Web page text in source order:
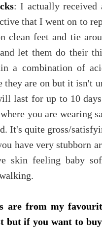
: I actually received
that I went on to
clean feet and tie
let them do their
a combination of
are on but it isn't
last for up to 10
you are wearing
It's quite gross/
have very stubborn
skin feeling baby
are from my
but if you want to